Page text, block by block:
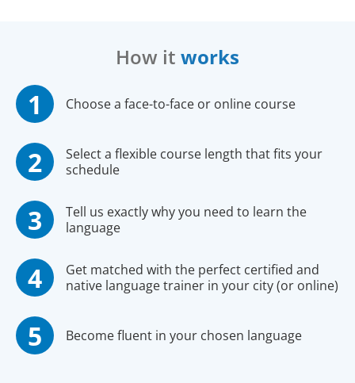
How it works
Choose a face-to-face or online course
Select a flexible course length that fits your
schedule
Tell us exactly why you need to learn the
language
Get matched with the perfect certified and
native language trainer in your city (or online)
Become fluent in your chosen language